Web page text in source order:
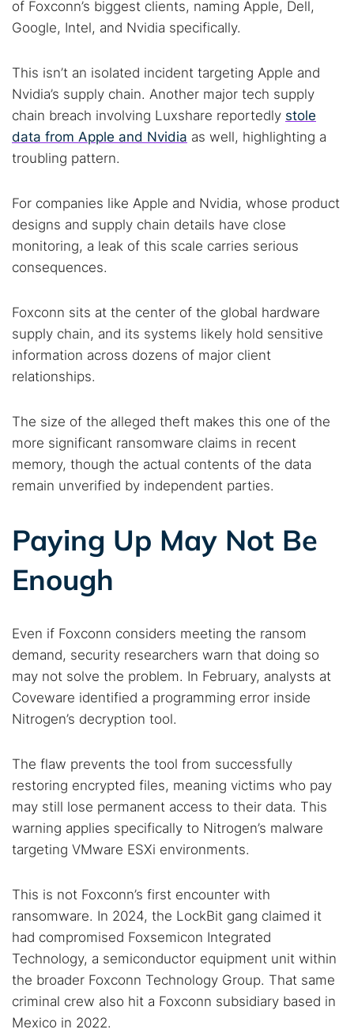
of Foxconn’s biggest clients, naming Apple, Dell,
Google, Intel, and Nvidia specifically.
This isn’t an isolated incident targeting Apple and
Nvidia’s supply chain. Another major tech supply
chain breach involving Luxshare reportedly stole
data from Apple and Nvidia as well, highlighting a
troubling pattern.
For companies like Apple and Nvidia, whose product
designs and supply chain details have close
monitoring, a leak of this scale carries serious
consequences.
Foxconn sits at the center of the global hardware
supply chain, and its systems likely hold sensitive
information across dozens of major client
relationships.
The size of the alleged theft makes this one of the
more significant ransomware claims in recent
memory, though the actual contents of the data
remain unverified by independent parties.
Paying Up May Not Be
Enough
Even if Foxconn considers meeting the ransom
demand, security researchers warn that doing so
may not solve the problem. In February, analysts at
Coveware identified a programming error inside
Nitrogen’s decryption tool.
The flaw prevents the tool from successfully
restoring encrypted files, meaning victims who pay
may still lose permanent access to their data. This
warning applies specifically to Nitrogen’s malware
targeting VMware ESXi environments.
This is not Foxconn’s first encounter with
ransomware. In 2024, the LockBit gang claimed it
had compromised Foxsemicon Integrated
Technology, a semiconductor equipment unit within
the broader Foxconn Technology Group. That same
criminal crew also hit a Foxconn subsidiary based in
Mexico in 2022.